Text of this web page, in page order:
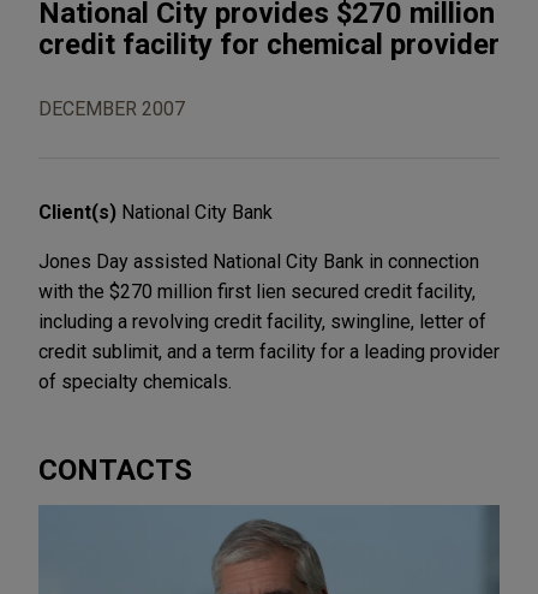
National City provides $270 million
credit facility for chemical provider
DECEMBER 2007
Client(s) National City Bank
Jones Day assisted National City Bank in connection
with the $270 million first lien secured credit facility,
including a revolving credit facility, swingline, letter of
credit sublimit, and a term facility for a leading provider
of specialty chemicals.
CONTACTS